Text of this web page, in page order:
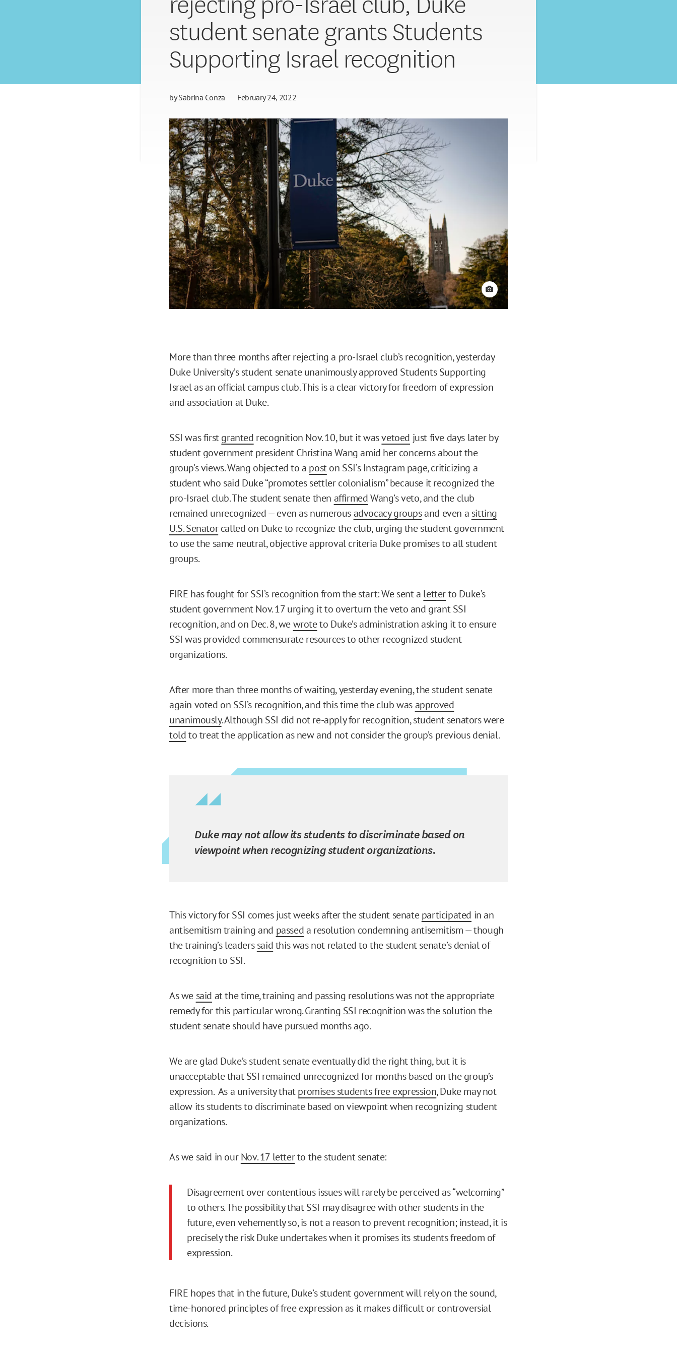
student senate grants Students
Supporting Israel recognition
bySabrina Conza February 24, 2022
View credit
More than three months after rejecting a pro-Israel club’s recognition, yesterday
Duke University’s student senate unanimously approved Students Supporting
Israel as an official campus club. This is a clear victory for freedom of expression
and association at Duke.
SSI was firstgranted recognition Nov. 10, but it wasvetoed just five days later by
student government president Christina Wang amid her concerns about the
group’s views. Wang objected to a poston SSI’s Instagram page, criticizing a
student who said Duke “promotes settler colonialism” because it recognized the
pro-Israel club. The student senate then affirmedWang’s veto, and the club
remained unrecognized — even as numerousadvocacy groupsand even a sitting
U.S. Senatorcalled on Duke to recognize the club, urging the student government
to use the same neutral, objective approval criteria Duke promises to all student
groups.
FIRE has fought for SSI’s recognition from the start: We sent a letterto Duke’s
student government Nov. 17 urging it to overturn the veto and grant SSI
recognition, and on Dec. 8, wewroteto Duke’s administration asking it to ensure
SSI was provided commensurate resources to other recognized student
organizations.
After more than three months of waiting, yesterday evening, the student senate
again voted on SSI’s recognition, and this time the club wasapproved
unanimously. Although SSI did not re-apply for recognition, student senators were
toldto treat the application as new and not consider the group’s previous denial.
Duke may not allow its students to discriminate based on
viewpoint when recognizing student organizations.
This victory for SSI comes just weeks after the student senateparticipated in an
antisemitism training and passeda resolution condemning antisemitism — though
the training’s leaderssaidthis was not related to the student senate’s denial of
recognition to SSI.
As we said at the time, training and passing resolutions was not the appropriate
remedy for this particular wrong. Granting SSI recognition was the solution the
student senate should have pursued months ago.
We are glad Duke’s student senate eventually did the right thing, but it is
unacceptable that SSI remained unrecognized for months based on the group’s
expression. As a university thatpromises students free expression, Duke may not
allow its students to discriminate based on viewpoint when recognizing student
organizations.
As we said in ourNov. 17 letterto the student senate:
Disagreement over contentious issues will rarely be perceived as “welcoming”
to others. The possibility that SSI may disagree with other students in the
future, even vehemently so, is not a reason to prevent recognition; instead, it is
precisely the risk Duke undertakes when it promises its students freedom of
expression.
FIRE hopes that in the future, Duke’s student government will rely on the sound,
time-honored principles of free expression as it makes difficult or controversial
decisions.